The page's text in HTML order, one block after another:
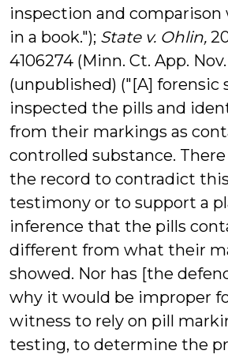
inspection and
in a book."); State v. Ohlin,
4106274 (Minn. Ct. App.
(unpublished) ("[A] forensic
inspected the pills and
from their markings as
controlled substance.
the record to contradict
testimony or to support a
inference that the pills
different from what their
showed. Nor has [the
why it would be improper
witness to rely on pill
testing, to determine the